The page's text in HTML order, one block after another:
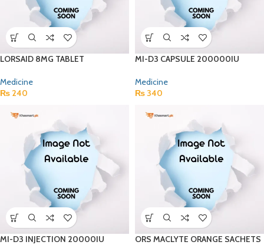
LORSAID 8MG TABLET
Medicine
₨ 240
MI-D3 CAPSULE 200000IU
Medicine
₨ 340
MI-D3 INJECTION 20000IU ORS MACLYTE ORANGE SACHETS